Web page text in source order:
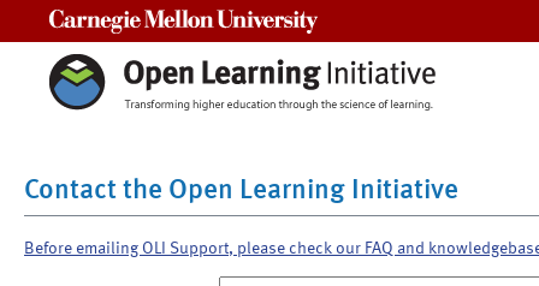
Contact the Open Learning Initiative
Before emailing OLI Support, please check our FAQ and